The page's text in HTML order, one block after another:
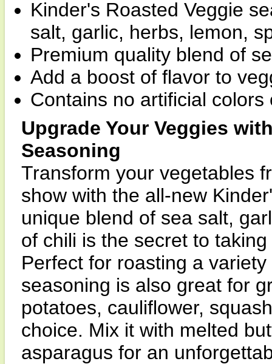
Kinder's Roasted Veggie
salt, garlic, herbs, lemon,
Premium quality blend of
Add a boost of flavor to
Contains no artificial colors
Upgrade Your Veggies
Seasoning
Transform your vegetables
show with the all-new
unique blend of sea salt,
of chili is the secret to
Perfect for roasting a
seasoning is also great for
potatoes, cauliflower,
choice. Mix it with melted
asparagus for an